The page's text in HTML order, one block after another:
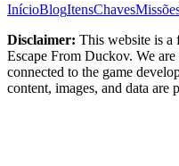
InícioBlogItensChaves
Disclaimer: This website is a
Escape From Duckov. We
connected to the game
content, images, and data are